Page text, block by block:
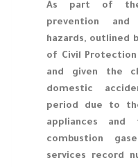
As part of
prevention
hazards, outlined
of Civil
and given the
domestic
period due to
appliances
combustion
services record